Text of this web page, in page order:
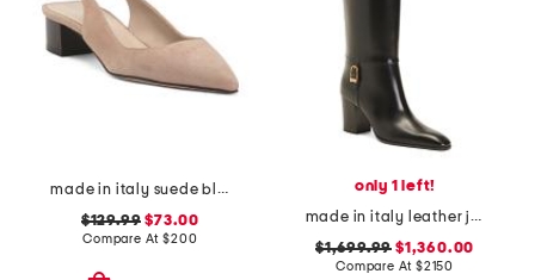
made in italy suede block slingback pumps
$129.99 $73.00
Compare At$200
only 1 left!
made in italy leather julia boots
$1,699.99 $1,360.00
Compare At$2150